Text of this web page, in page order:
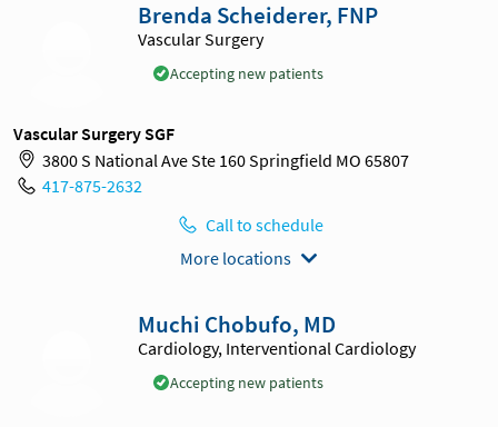
Brenda Scheiderer, FNP
Vascular Surgery
Accepting new patients
Vascular Surgery SGF
3800 S National Ave Ste 160 Springfield MO 65807
417-875-2632
Call to schedule
More locations
Muchi Chobufo, MD
Cardiology, Interventional Cardiology
Accepting new patients